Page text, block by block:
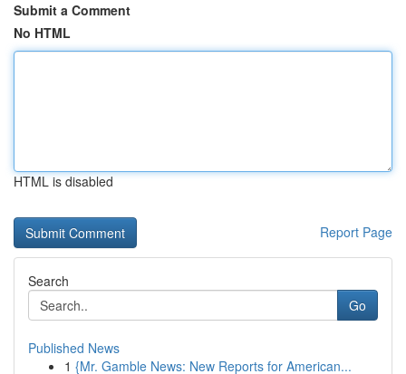
Submit a Comment
No HTML
HTML is disabled
Report Page
Search
Go
Published News
1 {Mr. Gamble News: New Reports for American...